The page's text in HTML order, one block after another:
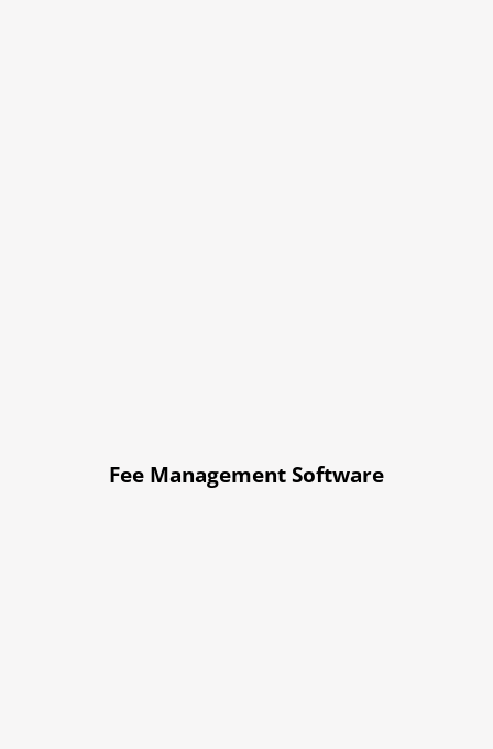
Fee Management Software